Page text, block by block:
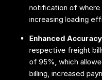
notification of where
increasing loading
Enhanced
respective freight
of 95%, which
billing, increased